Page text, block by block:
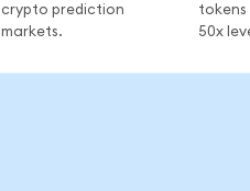
crypto prediction
markets.
tokens
50x